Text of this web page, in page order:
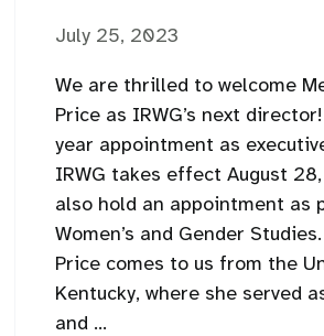
July 25, 2023
We are thrilled to welcome
Price as IRWG’s next
year appointment as
IRWG takes effect August
also hold an appointment as
Women’s and Gender
Price comes to us from the
Kentucky, where she served
and ...